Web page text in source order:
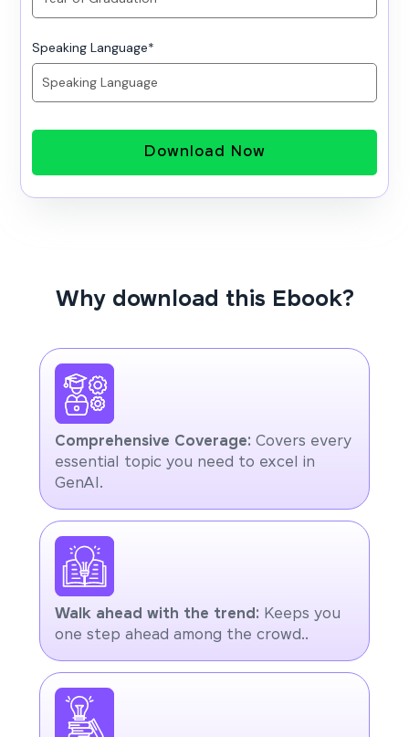
Speaking Language*
Download Now
Why download this Ebook?
Comprehensive Coverage: Covers every
essential topic you need to excel in
GenAI.
Walk ahead with the trend: Keeps you
one step ahead among the crowd..